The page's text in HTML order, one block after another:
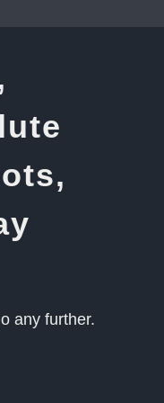
any further.